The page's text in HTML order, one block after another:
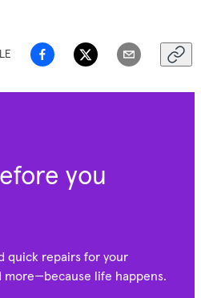
you
quick repairs for your
life happens.